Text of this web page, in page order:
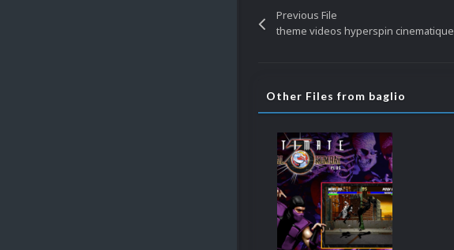
Previous File
theme videos hyperspin cinematique
Other Files from baglio